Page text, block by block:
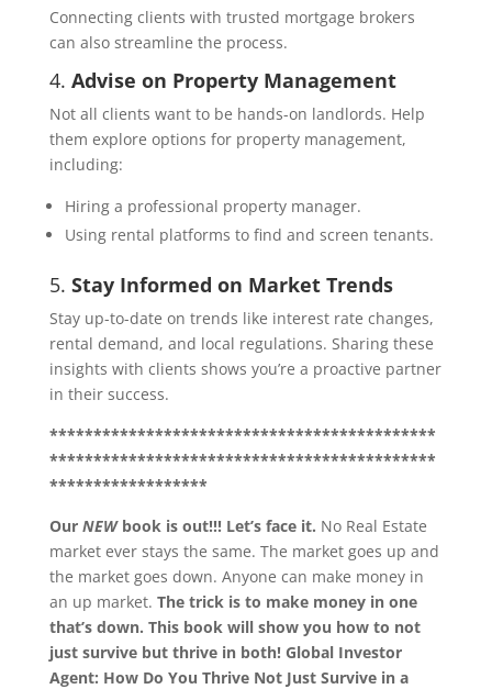
Connecting clients with trusted mortgage brokers
can also streamline the process.
4. Advise on Property Management
Not all clients want to be hands-on landlords. Help
them explore options for property management,
including:
Hiring a professional property manager.
Using rental platforms to find and screen tenants.
5. Stay Informed on Market Trends
Stay up-to-date on trends like interest rate changes,
rental demand, and local regulations. Sharing these
insights with clients shows you’re a proactive partner
in their success.
********************************************
********************************************
******************
OurNEWbook is out!!! Let’s face it. No Real Estate
market ever stays the same. The market goes up and
the market goes down. Anyone can make money in
an up market. The trick is to make money in one
that’s down. This book will show you how to not
just survive but thrive in both! Global Investor
Agent: How Do You Thrive Not Just Survive in a